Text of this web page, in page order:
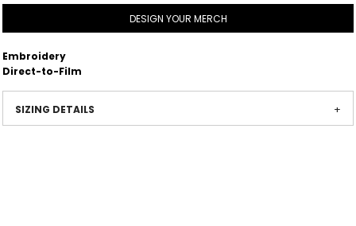
DESIGN YOUR MERCH
Embroidery
Direct-to-Film
SIZING DETAILS